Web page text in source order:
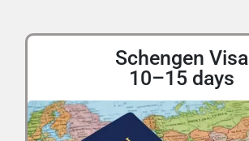
Schengen Visa
10–15 days